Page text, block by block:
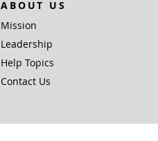
ABOUT US
Mission
Leadership
Help Topics
Contact Us